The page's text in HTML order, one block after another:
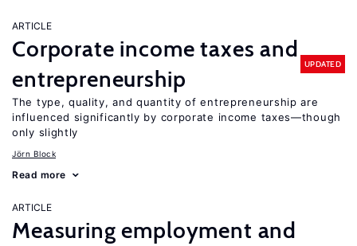
ARTICLE
Corporate income taxes and
entrepreneurship
UPDATED
The type, quality, and quantity of entrepreneurship are
influenced significantly by corporate income taxes—though
only slightly
Jörn Block
Read more
ARTICLE
Measuring employment and